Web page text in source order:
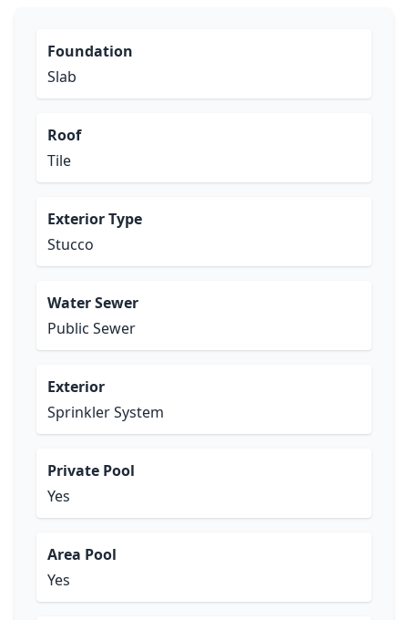
Foundation
Slab
Roof
Tile
Exterior Type
Stucco
Water Sewer
Public Sewer
Exterior
Sprinkler System
Private Pool
Yes
Area Pool
Yes